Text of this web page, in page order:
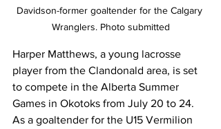
Davidson-former goaltender for the Calgary
Wranglers. Photo submitted
Harper Matthews, a young lacrosse
player from the Clandonald area, is set
to compete in the Alberta Summer
Games in Okotoks from July 20 to 24.
As a goaltender for the U15 Vermilion